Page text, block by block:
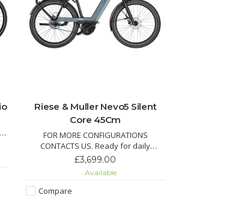
Riese & Muller Nevo5 Silent
Core 45Cm
FOR MORE CONFIGURATIONS
CONTACTS US. Ready for daily
adventures — whether it’s the school
run, grocery trips, or relaxed weekend
rides. The Nevo5 Silent CORE delivers
premium German engineering with
£3,699.00
Available
Compare